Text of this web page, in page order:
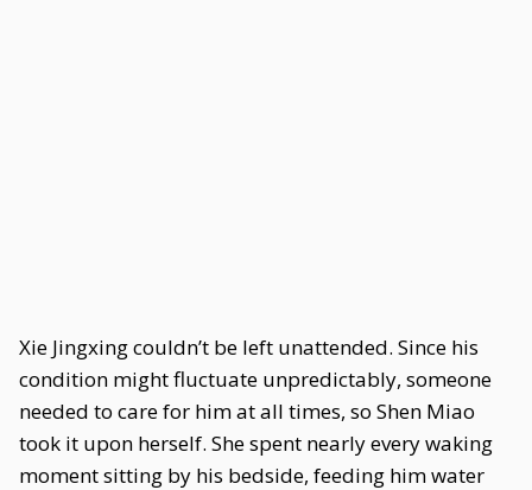
Xie Jingxing couldn’t be left unattended. Since his
condition might fluctuate unpredictably, someone
needed to care for him at all times, so Shen Miao
took it upon herself. She spent nearly every waking
moment sitting by his bedside, feeding him water